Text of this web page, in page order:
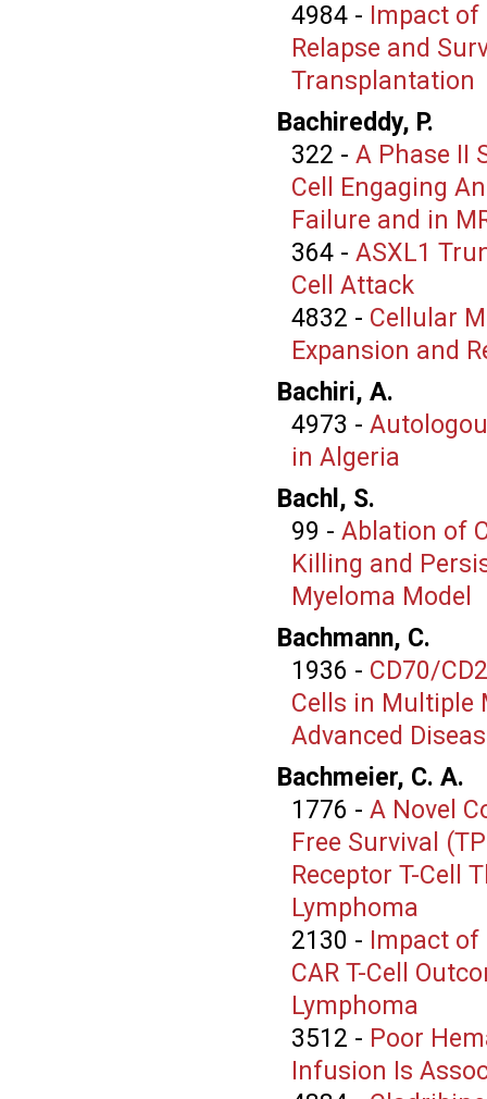
4984- Impact
Relapse and
Transplantation
Bachireddy, P.
322 - A Phase II
Cell Engaging
Failure and in
364- ASXL1
Cell Attack
4832 - Cellular
Expansion and
Bachiri, A.
4973 -
in Algeria
Bachl, S.
99 - Ablation of
Killing and
Myeloma Model
Bachmann, C.
1936 - CD70/
Cells in Multiple
Advanced
Bachmeier, C. A.
1776 - A Novel
Free Survival
Receptor T-Cell
Lymphoma
2130 - Impact
CAR T-Cell
Lymphoma
3512 - Poor
Infusion Is